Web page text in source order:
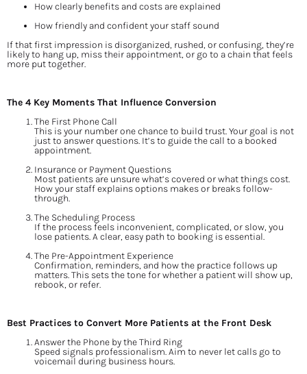
How clearly benefits and costs are explained
How friendly and confident your staff sound
If that first impression is disorganized, rushed, or confusing, they’re
likely to hang up, miss their appointment, or go to a chain that feels
more put together.
The 4 Key Moments That Influence Conversion
The First Phone Call
This is your number one chance to build trust. Your goal is not
just to answer questions. It’s to guide the call to a booked
appointment.
Insurance or Payment Questions
Most patients are unsure what’s covered or what things cost.
How your staff explains options makes or breaks follow-
through.
The Scheduling Process
If the process feels inconvenient, complicated, or slow, you
lose patients. A clear, easy path to booking is essential.
The Pre-Appointment Experience
Confirmation, reminders, and how the practice follows up
matters. This sets the tone for whether a patient will show up,
rebook, or refer.
Best Practices to Convert More Patients at the Front Desk
Answer the Phone by the Third Ring
Speed signals professionalism. Aim to never let calls go to
voicemail during business hours.